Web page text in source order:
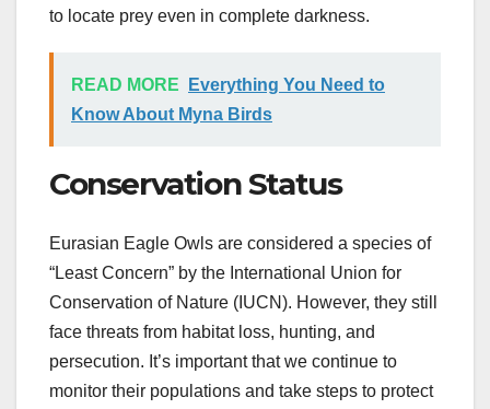
to locate prey even in complete darkness.
READ MORE
Everything You Need to
Know About Myna Birds
Conservation Status
Eurasian Eagle Owls are considered a species of
“Least Concern” by the International Union for
Conservation of Nature (IUCN). However, they still
face threats from habitat loss, hunting, and
persecution. It’s important that we continue to
monitor their populations and take steps to protect